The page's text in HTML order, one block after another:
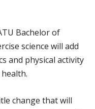
Bachelor of
science will add
and physical activity
change that will